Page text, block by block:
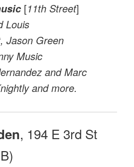
[11th Street]
Louis
Jason Green
Music
and Marc
and more.
, 194 E 3rd St